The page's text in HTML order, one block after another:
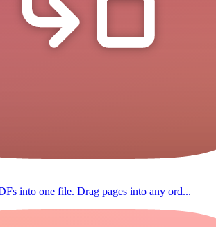
into one file. Drag pages into any ord...